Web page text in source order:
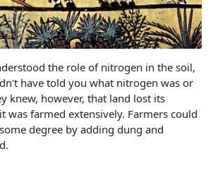
the role of nitrogen in the soil,
have told you what nitrogen was or
knew, however, that land lost its
was farmed extensively. Farmers could
degree by adding dung and